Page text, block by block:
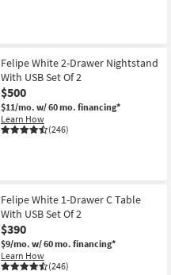
Felipe White 2-Drawer Nightstand
With USB Set Of 2
$500
$11/mo. w/ 60 mo. financing*
Learn How
(246)
Felipe White 1-Drawer C Table
With USB Set Of 2
$390
$9/mo. w/ 60 mo. financing*
Learn How
(246)